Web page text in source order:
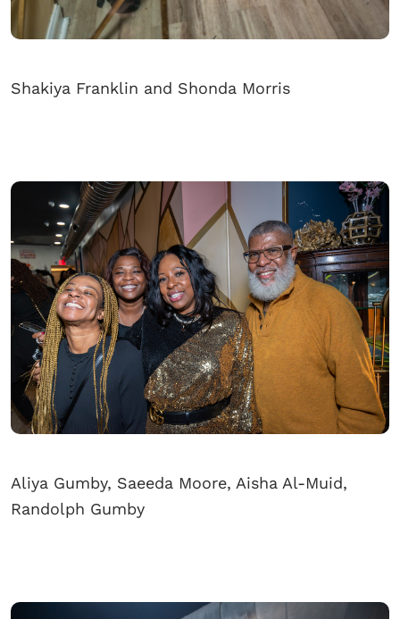
Shakiya Franklin and Shonda Morris
Aliya Gumby, Saeeda Moore, Aisha Al-Muid,
Randolph Gumby